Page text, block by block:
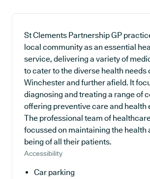
St Clements Partnership GP
local community as an essential
service, delivering a variety of
to cater to the diverse health needs
Winchester and further afield. It
diagnosing and treating a range of
offering preventive care and health
The professional team of
focussed on maintaining the health
being of all their patients.
Accessibility
Car parking